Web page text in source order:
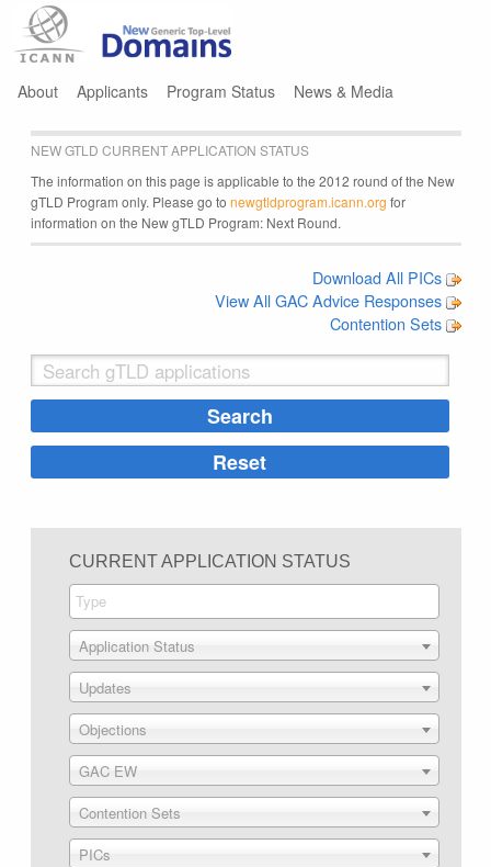
About Applicants Program Status News & Media
NEW GTLD CURRENT APPLICATION STATUS
The information on this page is applicable to the 2012 round of the New
gTLD Program only. Please go to newgtldprogram.icann.org for
information on the New gTLD Program: Next Round.
Download All PICs
View All GAC Advice Responses
Contention Sets
CURRENT APPLICATION STATUS
Application Status
Updates
Objections
GAC EW
Contention Sets
PICs